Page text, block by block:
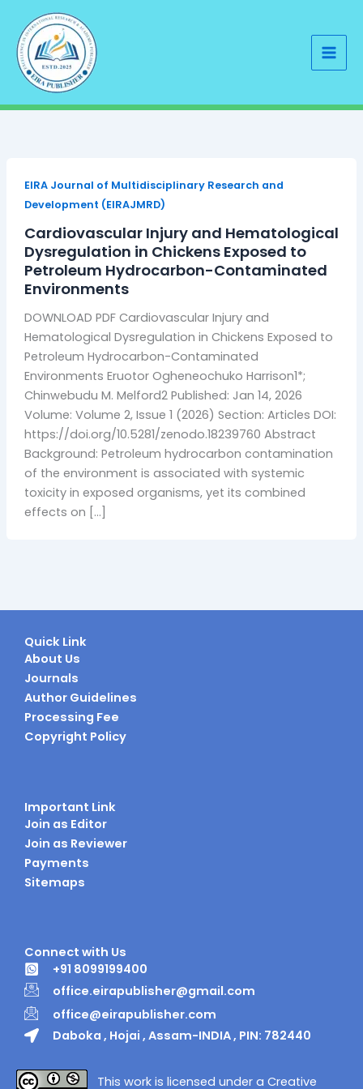
content
EIRA Journal of Multidisciplinary Research and
Development (EIRAJMRD)
Cardiovascular Injury and Hematological
Dysregulation in Chickens Exposed to
Petroleum Hydrocarbon-Contaminated
Environments
DOWNLOAD PDF Cardiovascular Injury and
Hematological Dysregulation in Chickens Exposed to
Petroleum Hydrocarbon-Contaminated
Environments Eruotor Ogheneochuko Harrison1*;
Chinwebudu M. Melford2 Published: Jan 14, 2026
Volume: Volume 2, Issue 1 (2026) Section: Articles DOI:
https://doi.org/10.5281/zenodo.18239760 Abstract
Background: Petroleum hydrocarbon contamination
of the environment is associated with systemic
toxicity in exposed organisms, yet its combined
effects on […]
Quick Link
About Us
Journals
Author Guidelines
Processing Fee
Copyright Policy
Important Link
Join as Editor
Join as Reviewer
Payments
Sitemaps
Connect with Us
+91 8099199400
office.eirapublisher@gmail.com
office@eirapublisher.com
Daboka , Hojai , Assam-INDIA , PIN: 782440
This work is licensed under a Creative